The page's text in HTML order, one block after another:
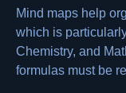
Mind maps help
which is
Chemistry, and
formulas must be